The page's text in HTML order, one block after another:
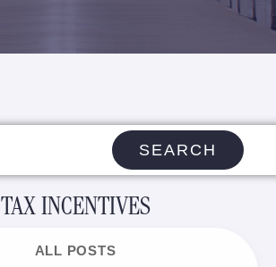
SEARCH
TAX INCENTIVES
ALL POSTS